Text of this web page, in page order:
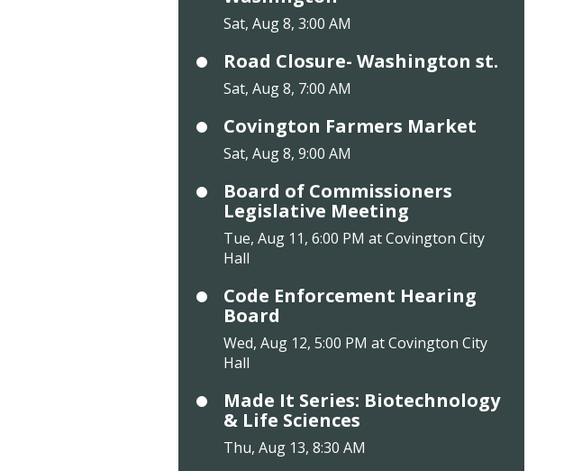
Sat, Aug 8, 3:00 AM
Road Closure- Washington st.
Sat, Aug 8, 7:00 AM
Covington Farmers Market
Sat, Aug 8, 9:00 AM
Board of Commissioners
Legislative Meeting
Tue, Aug 11, 6:00 PM at Covington City
Hall
Code Enforcement Hearing
Board
Wed, Aug 12, 5:00 PM at Covington City
Hall
Made It Series: Biotechnology
& Life Sciences
Thu, Aug 13, 8:30 AM